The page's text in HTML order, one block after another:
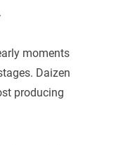
moments
Daizen
producing